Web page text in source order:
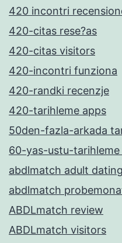
420 incontri
420-citas rese?as
420-citas visitors
420-incontri funziona
420-randki recenzje
420-tarihleme apps
50den-fazla-arkada
60-yas-ustu-tarihleme
abdlmatch adult dating
abdlmatch
ABDLmatch review
ABDLmatch visitors